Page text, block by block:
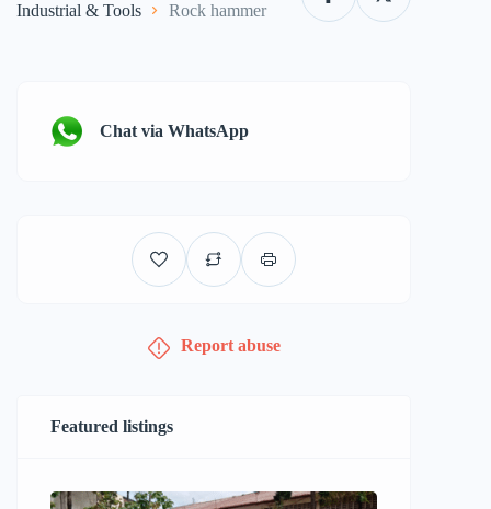
Industrial & Tools
Rock hammer
Chat via WhatsApp
Report abuse
Featured listings